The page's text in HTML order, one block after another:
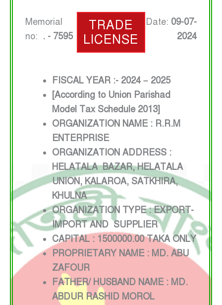
Memorial
no: . - 7595
TRADE
LICENSE
Date: 09-07-
2024
FISCAL YEAR :- 2024 – 2025
[According to Union Parishad
Model Tax Schedule 2013]
ORGANIZATION NAME : R.R.M
ENTERPRISE
ORGANIZATION ADDRESS :
HELATALA BAZAR, HELATALA
UNION, KALAROA, SATKHIRA,
KHULNA
ORGANIZATION TYPE : EXPORT-
IMPORT AND SUPPLIER
CAPITAL : 1500000.00 TAKA ONLY
PROPRIETARY NAME : MD. ABU
ZAFOUR
FATHER/ HUSBAND NAME : MD.
ABDUR RASHID MOROL